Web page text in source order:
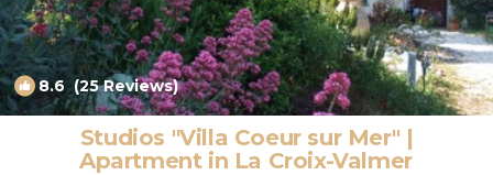
8.6 (25 Reviews) 1/4
Studios "Villa Coeur sur Mer" |
Apartment in La Croix-Valmer